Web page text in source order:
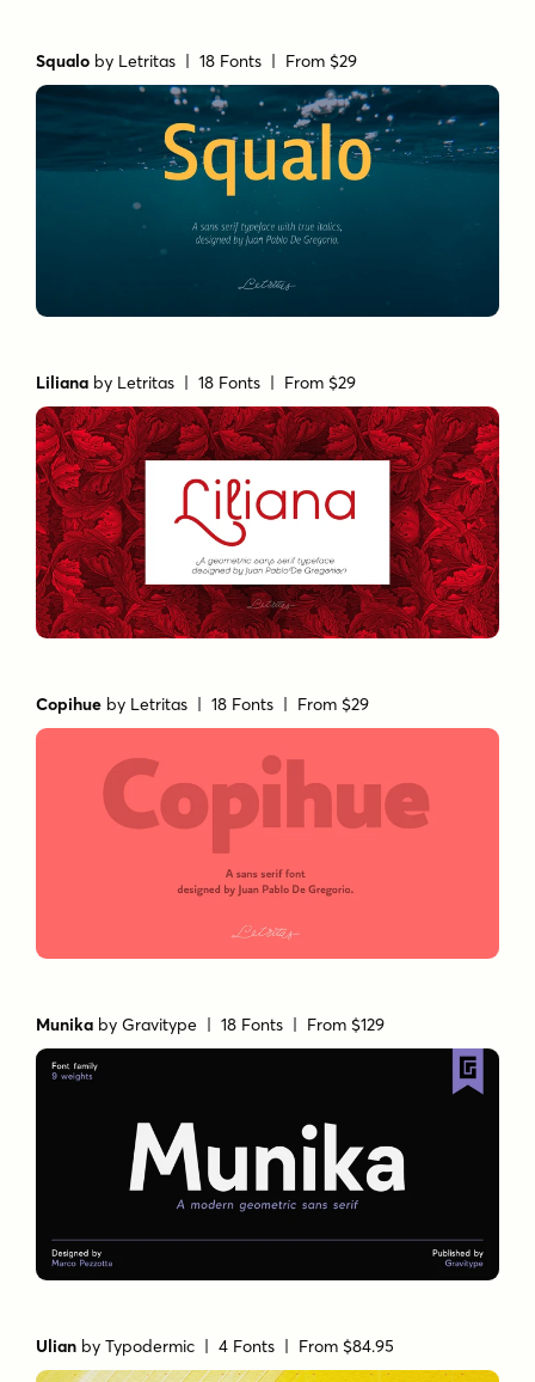
Squalo by Letritas | 18 Fonts | From $29
Liliana by Letritas | 18 Fonts | From $29
Copihue by Letritas | 18 Fonts | From $29
Munika byGravitype | 18 Fonts | From $129
Ulian byTypodermic | 4 Fonts | From $84.95